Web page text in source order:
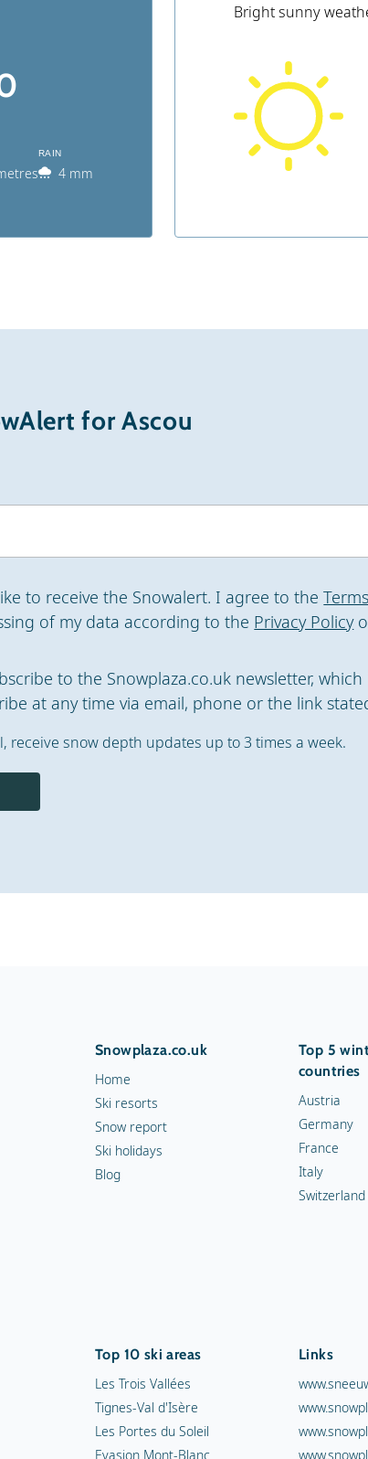
RAIN
4 mm
Bright sunny
for Ascou
to receive the Snowalert. I agree to the
of my data according to the Privacy Policy
to the Snowplaza.co.uk newsletter,
at any time via email, phone or the link
receive snow depth updates up to 3 times a week.
Snowplaza.co.uk
Home
Ski resorts
Snow report
Ski holidays
Blog
Top 5
countries
Austria
Germany
France
Italy
Switzerland
Top 10 ski areas
Les Trois Vallées
Tignes-Val d'Isère
Les Portes du Soleil
Evasion Mont-Blanc
Links